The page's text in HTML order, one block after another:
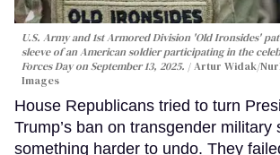
U.S. Army and 1st Armored Division 'Old Ironsides'
sleeve of an American soldier participating in the
Forces Day on September 13, 2025.
Artur Widak/
Images
House Republicans tried to turn
Trump’s ban on transgender military
something harder to undo. They